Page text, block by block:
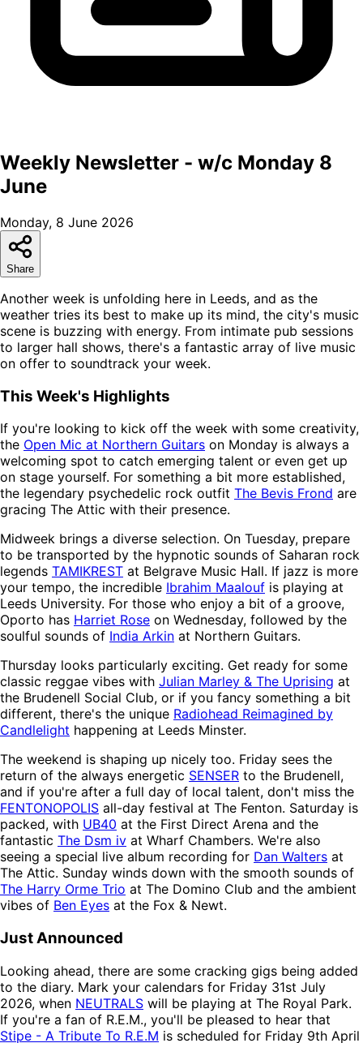
Weekly Newsletter - w/c Monday 8
June
Monday, 8 June 2026
Share
Another week is unfolding here in Leeds, and as the
weather tries its best to make up its mind, the city's music
scene is buzzing with energy. From intimate pub sessions
to larger hall shows, there's a fantastic array of live music
on offer to soundtrack your week.
This Week's Highlights
If you're looking to kick off the week with some creativity,
the Open Mic at Northern Guitars on Monday is always a
welcoming spot to catch emerging talent or even get up
on stage yourself. For something a bit more established,
the legendary psychedelic rock outfit The Bevis Frond are
gracing The Attic with their presence.
Midweek brings a diverse selection. On Tuesday, prepare
to be transported by the hypnotic sounds of Saharan rock
legends TAMIKREST at Belgrave Music Hall. If jazz is more
your tempo, the incredible Ibrahim Maalouf is playing at
Leeds University. For those who enjoy a bit of a groove,
Oporto has Harriet Rose on Wednesday, followed by the
soulful sounds of India Arkin at Northern Guitars.
Thursday looks particularly exciting. Get ready for some
classic reggae vibes with Julian Marley & The Uprising at
the Brudenell Social Club, or if you fancy something a bit
different, there's the unique Radiohead Reimagined by
Candlelight happening at Leeds Minster.
The weekend is shaping up nicely too. Friday sees the
return of the always energetic SENSER to the Brudenell,
and if you're after a full day of local talent, don't miss the
FENTONOPOLIS all-day festival at The Fenton. Saturday is
packed, with UB40 at the First Direct Arena and the
fantastic The Dsm iv at Wharf Chambers. We're also
seeing a special live album recording for Dan Walters at
The Attic. Sunday winds down with the smooth sounds of
The Harry Orme Trio at The Domino Club and the ambient
vibes of Ben Eyes at the Fox & Newt.
Just Announced
Looking ahead, there are some cracking gigs being added
to the diary. Mark your calendars for Friday 31st July
2026, when NEUTRALS will be playing at The Royal Park.
If you're a fan of R.E.M., you'll be pleased to hear that
Stipe - A Tribute To R.E.M is scheduled for Friday 9th April